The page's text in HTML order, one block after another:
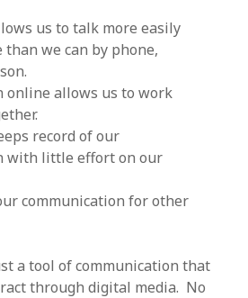
us to talk more easily
we can by phone,
online allows us to work
record of our
with little effort on our
communication for other
a tool of communication that
through digital media. No